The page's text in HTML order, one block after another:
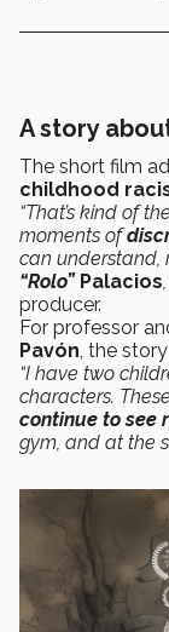
A story
The short film
childhood
“That’s kind of
moments of
can understand,
“Rolo” Palacios,
producer.
For professor
Pavón, the
“I have two
characters.
continue to see
gym, and at the